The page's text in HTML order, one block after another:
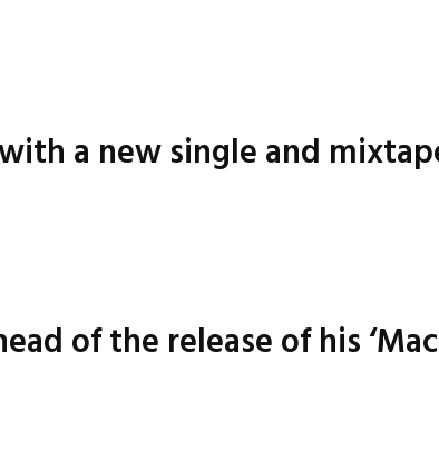
a new single and
of the release of his